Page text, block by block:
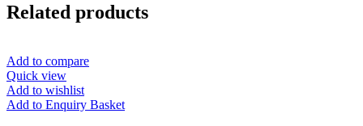
Related products
Add to compare
Quick view
Add to wishlist
Add to Enquiry Basket